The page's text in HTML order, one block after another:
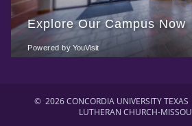
© 2026 CONCORDIA UNIVERSITY
LUTHERAN CHURCH-